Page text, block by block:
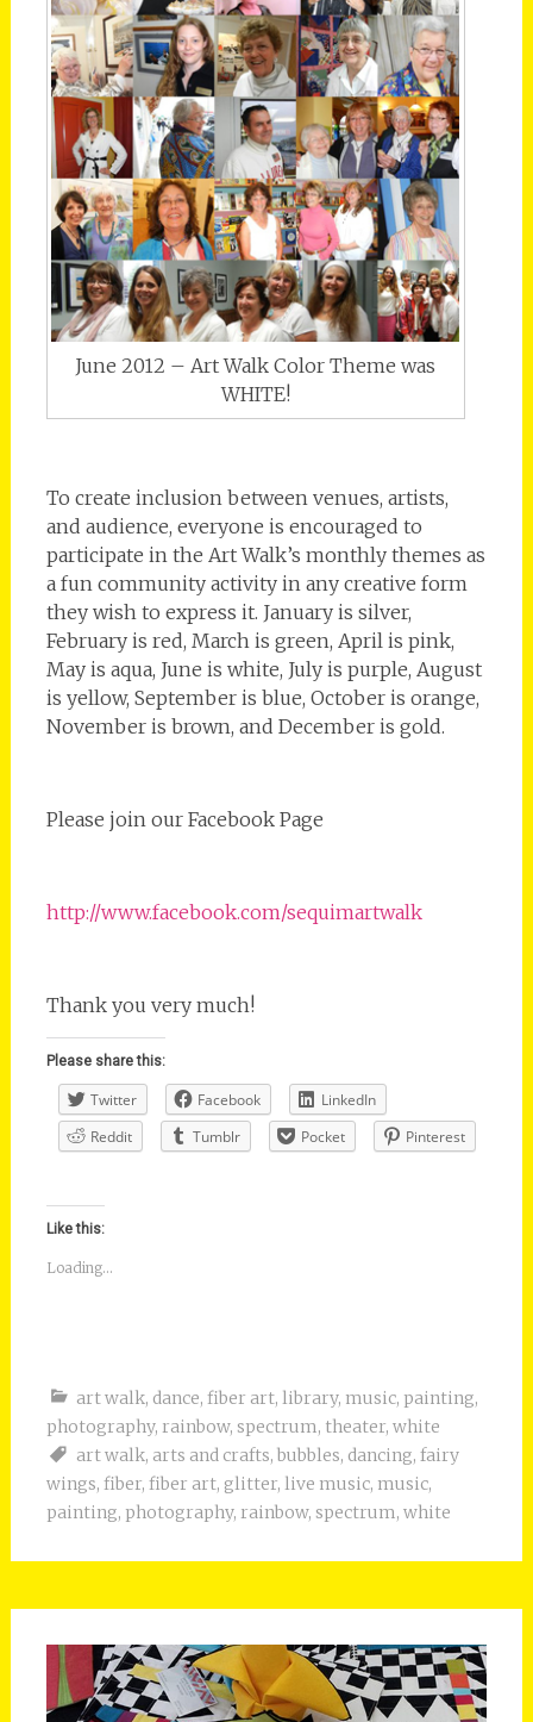
June 2012 – Art Walk Color Theme was
WHITE!
To create inclusion between venues, artists,
and audience, everyone is encouraged to
participate in the Art Walk’s monthly themes as
a fun community activity in any creative form
they wish to express it. January is silver,
February is red, March is green, April is pink,
May is aqua, June is white, July is purple, August
is yellow, September is blue, October is orange,
November is brown, and December is gold.
Please join our Facebook Page
http://www.facebook.com/sequimartwalk
Thank you very much!
Please share this:
Twitter Facebook
LinkedIn
Reddit
Tumblr Pocket Pinterest
Like this:
Loading...
art walk, dance, fiber art, library, music, painting,
photography, rainbow, spectrum, theater, white
art walk, arts and crafts, bubbles, dancing, fairy
wings, fiber, fiber art, glitter, live music, music,
painting, photography, rainbow, spectrum, white